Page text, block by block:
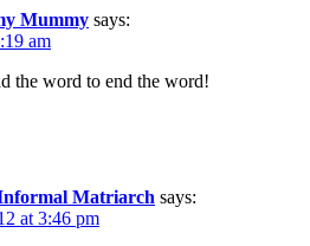
Mummy says:
am
the word to end the word!
Matriarch says:
at 3:46 pm